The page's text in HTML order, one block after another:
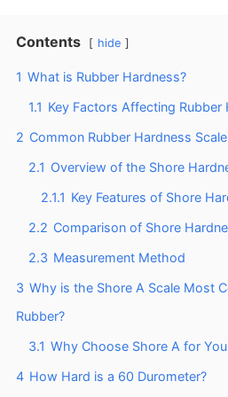
Contents hide
1 What is Rubber Hardness?
1.1 Key Factors Affecting Rubber
2 Common Rubber Hardness
2.1 Overview of the Shore
2.1.1 Key Features of Shore
2.2 Comparison of Shore
2.3 Measurement Method
3 Why is the Shore A Scale Most
Rubber?
3.1 Why Choose Shore A for
4 How Hard is a 60 Durometer?